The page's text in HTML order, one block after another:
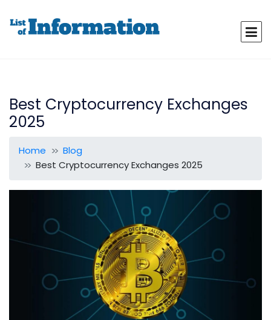
Best Cryptocurrency Exchanges
2025
Home
Blog
Best Cryptocurrency Exchanges 2025